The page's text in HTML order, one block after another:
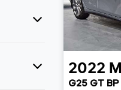
2022
G25 GT